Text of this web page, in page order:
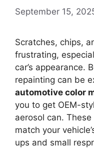
September 15,
Scratches, chips,
frustrating,
car’s appearance.
repainting can be
automotive color
you to get OEM-
aerosol can.
match your
ups and small